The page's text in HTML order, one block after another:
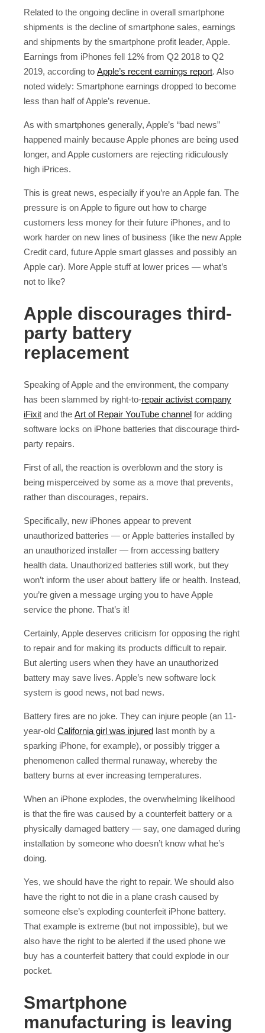
Related to the ongoing decline in overall smartphone
shipments is the decline of smartphone sales, earnings
and shipments by the smartphone profit leader, Apple.
Earnings from iPhones fell 12% from Q2 2018 to Q2
2019, according to Apple’s recent earnings report. Also
noted widely: Smartphone earnings dropped to become
less than half of Apple’s revenue.
As with smartphones generally, Apple’s “bad news”
happened mainly because Apple phones are being used
longer, and Apple customers are rejecting ridiculously
high iPrices.
This is great news, especially if you’re an Apple fan. The
pressure is on Apple to figure out how to charge
customers less money for their future iPhones, and to
work harder on new lines of business (like the new Apple
Credit card, future Apple smart glasses and possibly an
Apple car). More Apple stuff at lower prices — what’s
not to like?
Apple discourages third-
party battery
replacement
Speaking of Apple and the environment, the company
has been slammed by right-to-repair activist company
iFixit and the Art of Repair YouTube channel for adding
software locks on iPhone batteries that discourage third-
party repairs.
First of all, the reaction is overblown and the story is
being misperceived by some as a move that prevents,
rather than discourages, repairs.
Specifically, new iPhones appear to prevent
unauthorized batteries — or Apple batteries installed by
an unauthorized installer — from accessing battery
health data. Unauthorized batteries still work, but they
won’t inform the user about battery life or health. Instead,
you’re given a message urging you to have Apple
service the phone. That’s it!
Certainly, Apple deserves criticism for opposing the right
to repair and for making its products difficult to repair.
But alerting users when they have an unauthorized
battery may save lives. Apple’s new software lock
system is good news, not bad news.
Battery fires are no joke. They can injure people (an 11-
year-old California girl was injured last month by a
sparking iPhone, for example), or possibly trigger a
phenomenon called thermal runaway, whereby the
battery burns at ever increasing temperatures.
When an iPhone explodes, the overwhelming likelihood
is that the fire was caused by a counterfeit battery or a
physically damaged battery — say, one damaged during
installation by someone who doesn’t know what he’s
doing.
Yes, we should have the right to repair. We should also
have the right to not die in a plane crash caused by
someone else’s exploding counterfeit iPhone battery.
That example is extreme (but not impossible), but we
also have the right to be alerted if the used phone we
buy has a counterfeit battery that could explode in our
pocket.
Smartphone
manufacturing is leaving